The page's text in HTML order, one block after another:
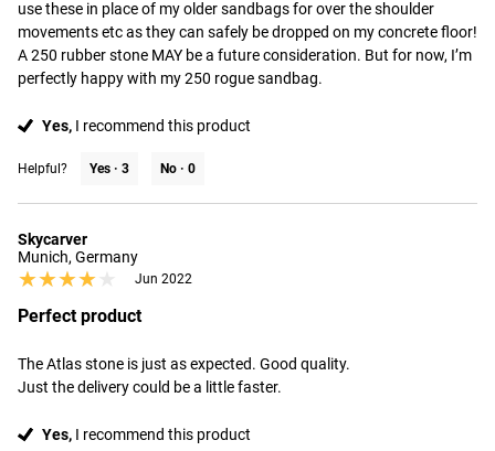
use these in place of my older sandbags for over the shoulder
movements etc as they can safely be dropped on my concrete floor!
A 250 rubber stone MAY be a future consideration. But for now, I’m
perfectly happy with my 250 rogue sandbag.
Yes, I recommend this product
Helpful? Yes · 3 No · 0
Skycarver
Munich, Germany
★★★★★
★★★★★ Jun 2022
Perfect product
The Atlas stone is just as expected. Good quality.
Just the delivery could be a little faster.
Yes, I recommend this product